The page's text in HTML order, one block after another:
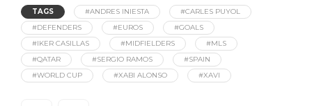
TAGS #ANDRES INIESTA
#CARLES PUYOL
#DEFENDERS
#EUROS
#GOALS
#IKER CASILLAS
#MIDFIELDERS
#MLS
#QATAR
#SERGIO RAMOS
#SPAIN
#WORLD CUP
#XABI ALONSO #XAVI